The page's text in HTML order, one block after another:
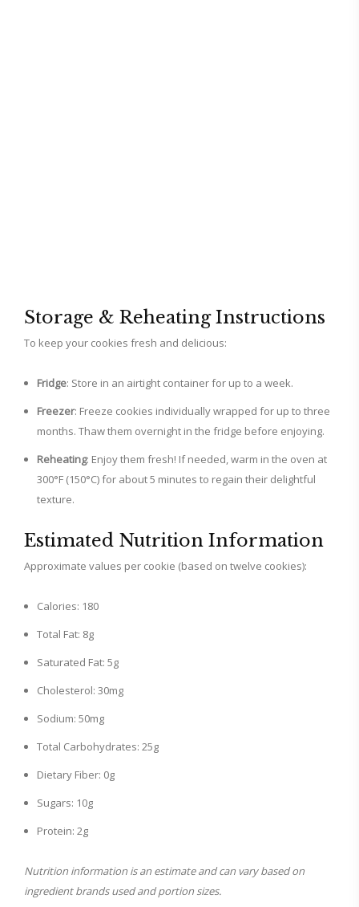
Storage & Reheating Instructions
To keep your cookies fresh and delicious:
Fridge: Store in an airtight container for up to a week.
Freezer: Freeze cookies individually wrapped for up to three
months. Thaw them overnight in the fridge before enjoying.
Reheating: Enjoy them fresh! If needed, warm in the oven at
300°F (150°C) for about 5 minutes to regain their delightful
texture.
Estimated Nutrition Information
Approximate values per cookie (based on twelve cookies):
Calories: 180
Total Fat: 8g
Saturated Fat: 5g
Cholesterol: 30mg
Sodium: 50mg
Total Carbohydrates: 25g
Dietary Fiber: 0g
Sugars: 10g
Protein: 2g
Nutrition information is an estimate and can vary based on
ingredient brands used and portion sizes.